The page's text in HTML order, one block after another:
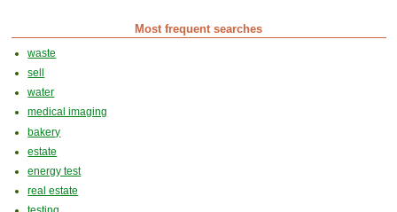
Most frequent searches
waste
sell
water
medical imaging
bakery
estate
energy test
real estate